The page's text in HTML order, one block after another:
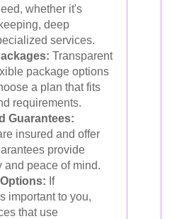
whether it's
deep
services.
Transparent
package options
a plan that fits
requirements.
Guarantees:
insured and offer
provide
and peace of mind.
If
important to you,
that use